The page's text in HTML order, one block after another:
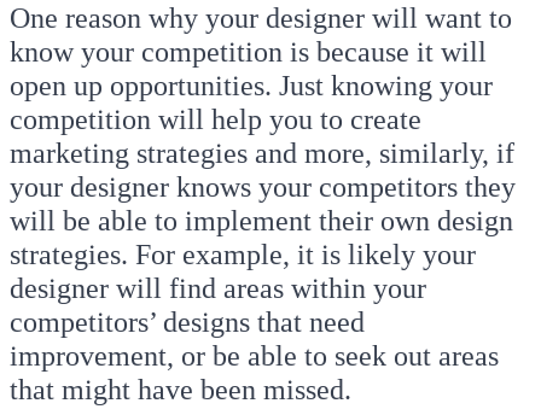
One reason why your designer will want to
know your competition is because it will
open up opportunities. Just knowing your
competition will help you to create
marketing strategies and more, similarly, if
your designer knows your competitors they
will be able to implement their own design
strategies. For example, it is likely your
designer will find areas within your
competitors’ designs that need
improvement, or be able to seek out areas
that might have been missed.